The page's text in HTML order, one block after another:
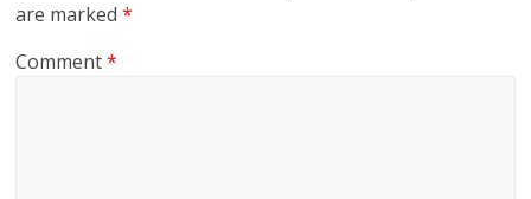
are marked*
Comment*